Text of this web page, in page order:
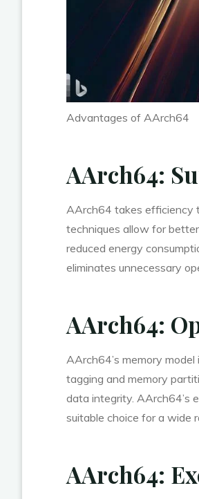
Advantages of AArch64
AArch64:
AArch64 takes efficiency
techniques allow for
reduced energy
eliminates unnecessary
AArch64:
AArch64’s memory
tagging and memory
data integrity. AArch64’s
suitable choice for a wide
AArch64: